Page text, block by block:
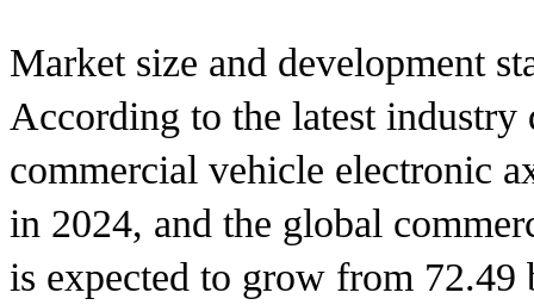
Market size and development
According to the latest industry
commercial vehicle electronic
in 2024, and the global
is expected to grow from